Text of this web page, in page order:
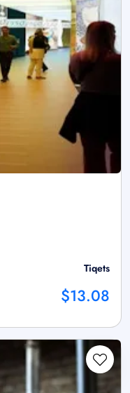
Tiqets
$13.08